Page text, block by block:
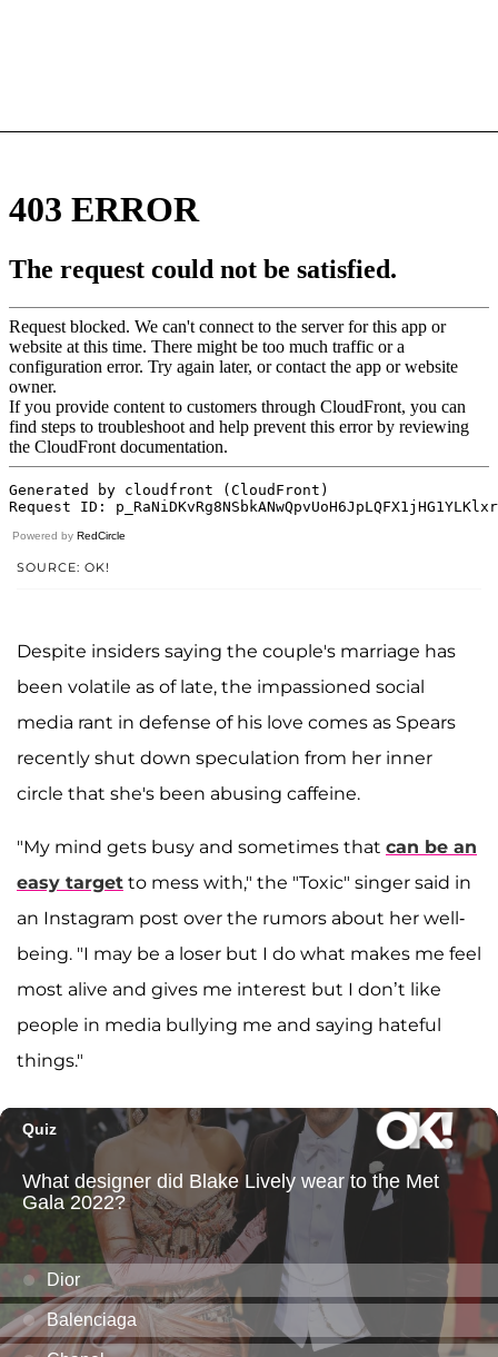
Powered by RedCircle
SOURCE: OK!
Despite insiders saying the couple's marriage has
been volatile as of late, the impassioned social
media rant in defense of his love comes as Spears
recently shut down speculation from her inner
circle that she's been abusing caffeine.
"My mind gets busy and sometimes that can be an
easy target to mess with," the "Toxic" singer said in
an Instagram post over the rumors about her well-
being. "I may be a loser but I do what makes me feel
most alive and gives me interest but I don’t like
people in media bullying me and saying hateful
things."